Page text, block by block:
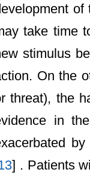
of
take time
stimulus
On the
threat), the
in
] . Patients